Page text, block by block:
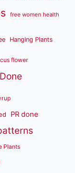
free women health
Hanging Plants
flower
PR done
Plants